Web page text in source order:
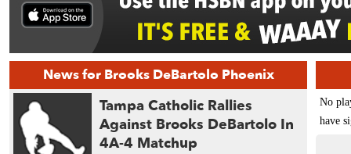
News for Brooks DeBartolo Phoenix
Tampa Catholic Rallies
Against Brooks DeBartolo In
4A-4 Matchup
No
have